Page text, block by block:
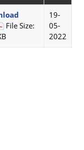
File Size:
19-
05-
2022